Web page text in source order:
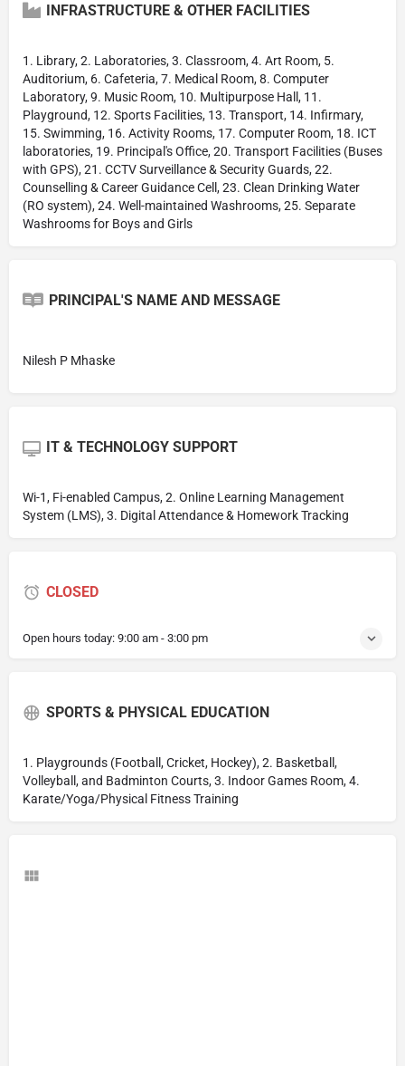
INFRASTRUCTURE & OTHER FACILITIES
1. Library, 2. Laboratories, 3. Classroom, 4. Art Room, 5.
Auditorium, 6. Cafeteria, 7. Medical Room, 8. Computer
Laboratory, 9. Music Room, 10. Multipurpose Hall, 11.
Playground, 12. Sports Facilities, 13. Transport, 14. Infirmary,
15. Swimming, 16. Activity Rooms, 17. Computer Room, 18. ICT
laboratories, 19. Principal's Office, 20. Transport Facilities (Buses
with GPS), 21. CCTV Surveillance & Security Guards, 22.
Counselling & Career Guidance Cell, 23. Clean Drinking Water
(RO system), 24. Well-maintained Washrooms, 25. Separate
Washrooms for Boys and Girls
PRINCIPAL'S NAME AND MESSAGE
Nilesh P Mhaske
IT & TECHNOLOGY SUPPORT
Wi-1, Fi-enabled Campus, 2. Online Learning Management
System (LMS), 3. Digital Attendance & Homework Tracking
CLOSED
Open hours today: 9:00 am - 3:00 pm
SPORTS & PHYSICAL EDUCATION
1. Playgrounds (Football, Cricket, Hockey), 2. Basketball,
Volleyball, and Badminton Courts, 3. Indoor Games Room, 4.
Karate/Yoga/Physical Fitness Training